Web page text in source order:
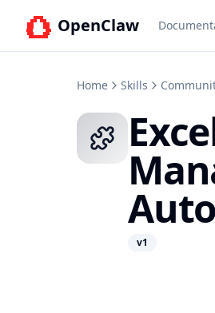
OpenClaw
Home Skills
v1